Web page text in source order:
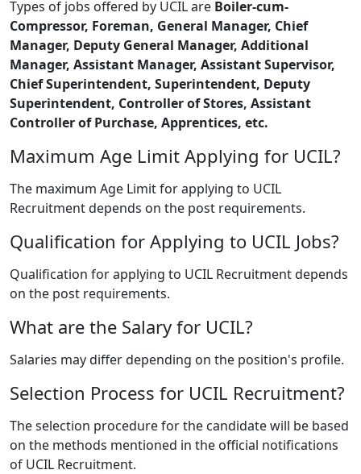
Types of jobs offered by UCIL are Boiler-cum-
Compressor, Foreman, General Manager, Chief
Manager, Deputy General Manager, Additional
Manager, Assistant Manager, Assistant Supervisor,
Chief Superintendent, Superintendent, Deputy
Superintendent, Controller of Stores, Assistant
Controller of Purchase, Apprentices, etc.
Maximum Age Limit Applying for UCIL?
The maximum Age Limit for applying to UCIL
Recruitment depends on the post requirements.
Qualification for Applying to UCIL Jobs?
Qualification for applying to UCIL Recruitment depends
on the post requirements.
What are the Salary for UCIL?
Salaries may differ depending on the position's profile.
Selection Process for UCIL Recruitment?
The selection procedure for the candidate will be based
on the methods mentioned in the official notifications
of UCIL Recruitment.